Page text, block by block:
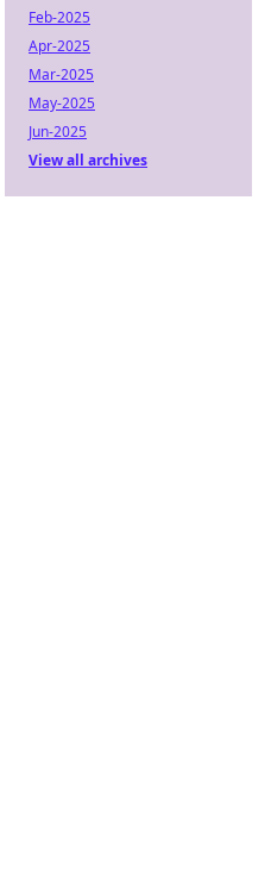
Feb-2025
Apr-2025
Mar-2025
May-2025
Jun-2025
View all archives